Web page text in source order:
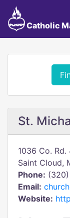
Catholic
St.
1036 Co. Rd.
Saint Cloud,
Phone:
Email:
Website: